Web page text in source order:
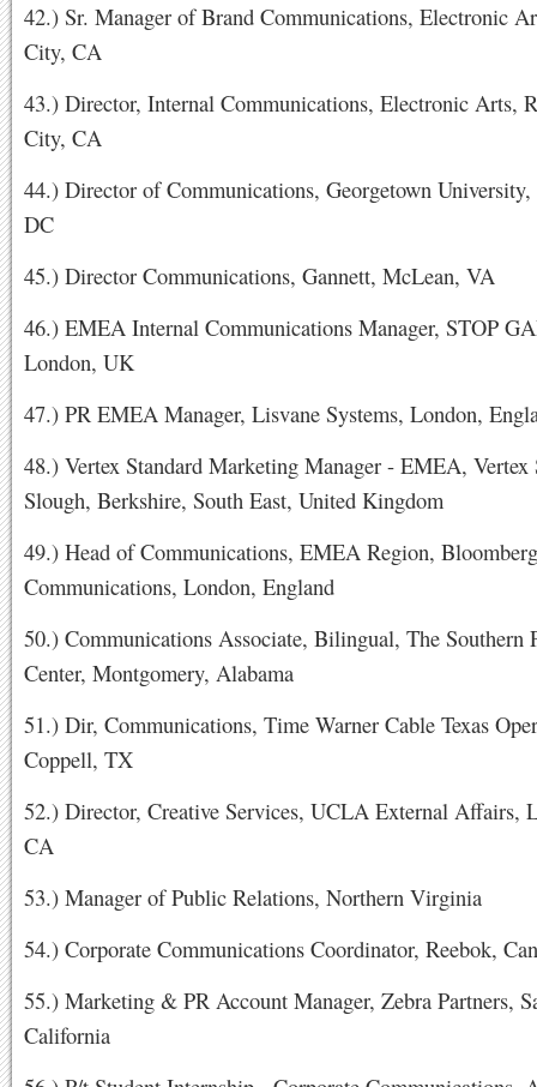
42.) Sr. Manager of Brand Communications, Electronic
City, CA
43.) Director, Internal Communications, Electronic Arts,
City, CA
44.) Director of Communications, Georgetown
DC
45.) Director Communications, Gannett, McLean, VA
46.) EMEA Internal Communications Manager, STOP
London, UK
47.) PR EMEA Manager, Lisvane Systems, London,
48.) Vertex Standard Marketing Manager - EMEA, Vertex
Slough, Berkshire, South East, United Kingdom
49.) Head of Communications, EMEA Region,
Communications, London, England
50.) Communications Associate, Bilingual, The Southern
Center, Montgomery, Alabama
51.) Dir, Communications, Time Warner Cable Texas
Coppell, TX
52.) Director, Creative Services, UCLA External Affairs,
CA
53.) Manager of Public Relations, Northern Virginia
54.) Corporate Communications Coordinator, Reebok,
55.) Marketing & PR Account Manager, Zebra Partners,
California